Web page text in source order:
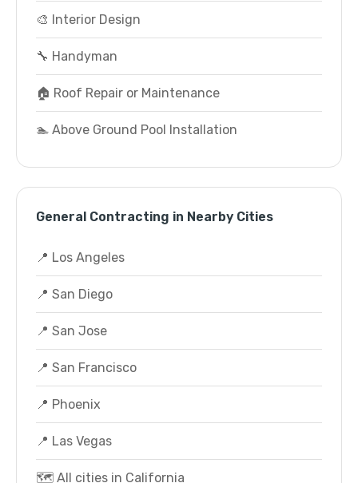
🎨 Interior Design
🔧 Handyman
🏠 Roof Repair or Maintenance
🏊 Above Ground Pool Installation
General Contracting in Nearby Cities
📍 Los Angeles
📍 San Diego
📍 San Jose
📍 San Francisco
📍 Phoenix
📍 Las Vegas
🗺️ All cities in California